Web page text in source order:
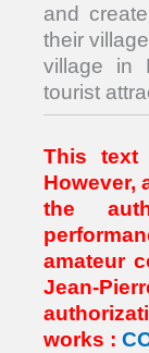
and
their
village in
tourist
This text
However,
the
amateur
Jean-
works :